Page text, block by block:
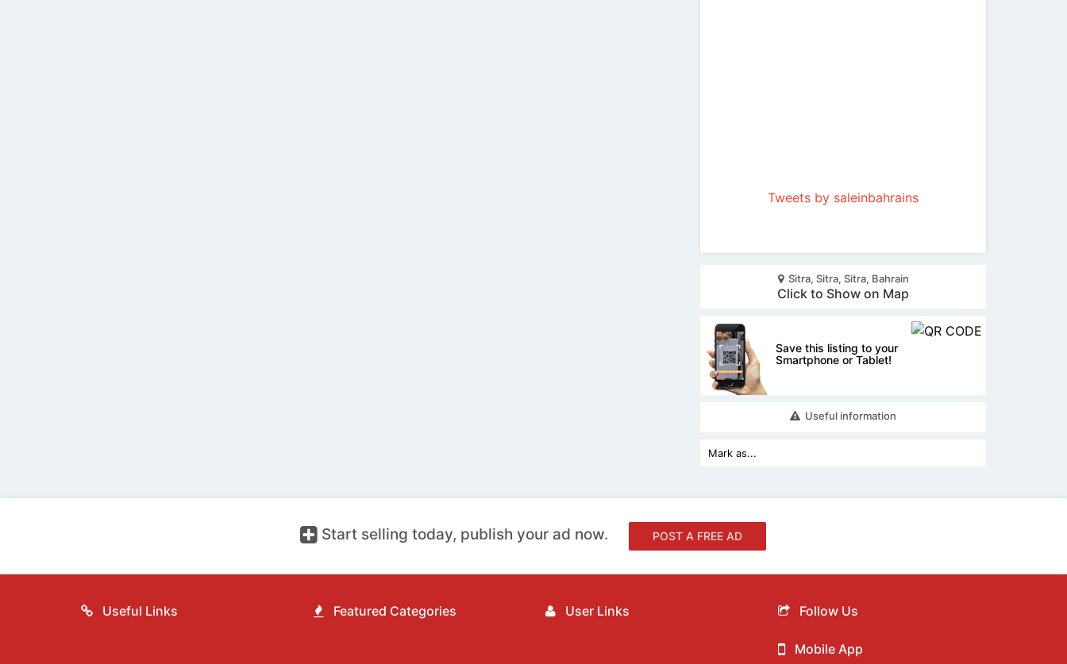
Tweets by saleinbahrains
Sitra, Sitra, Sitra, Bahrain
Click to Show on Map
Save this listing to your
Smartphone or Tablet!
Useful information
Start selling today, publish your ad now. POST A FREE AD
Useful Links Featured Categories User Links Follow Us
Mobile App